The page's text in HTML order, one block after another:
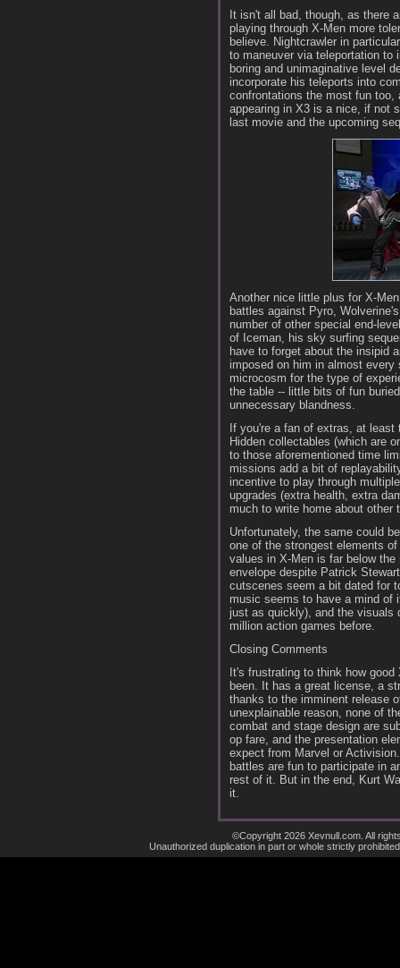
It isn't all bad, though, as there
playing through X-Men more
believe. Nightcrawler in
to maneuver via teleportation to
boring and unimaginative level
incorporate his teleports into
confrontations the most fun too,
appearing in X3 is a nice, if not
last movie and the upcoming
Another nice little plus for X-
battles against Pyro,
number of other special end-
of Iceman, his sky surfing
have to forget about the insipid
imposed on him in almost
microcosm for the type of
the table -- little bits of fun
unnecessary blandness.
If you're a fan of extras, at
Hidden collectables (which are
to those aforementioned time
missions add a bit of
incentive to play through
upgrades (extra health, extra
much to write home about other
Unfortunately, the same could
one of the strongest elements
values in X-Men is far below
envelope despite Patrick
cutscenes seem a bit dated for
music seems to have a mind of
just as quickly), and the visuals
million action games before.
Closing Comments
It's frustrating to think how
been. It has a great license, a
thanks to the imminent release
unexplainable reason, none of
combat and stage design are
op fare, and the presentation
expect from Marvel or
battles are fun to participate in
rest of it. But in the end, Kurt
it.
©Copyright 2026 Xevnull.com. All
Unauthorized duplication in part or whole strictly